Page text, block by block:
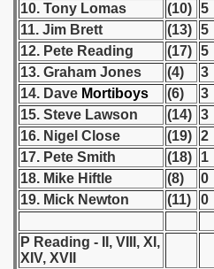
10. Tony Lomas
(10) 5
11. Jim Brett
(13) 5
12. Pete Reading
(17) 5
13. Graham Jones
(4) 3
14. Dave Mortiboys (6) 3
15. Steve Lawson
(14) 3
16. Nigel Close
(19) 2
17. Pete Smith
(18) 1
18. Mike Hiftle
(8) 0
19. Mick Newton
(11) 0
P Reading - II, VIII, XI,
XIV, XVII
- 1961
- 1962
- 1963
- 1964
- 1965
- 1966
- 1967